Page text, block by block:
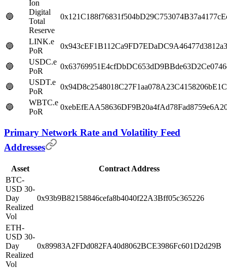
🔵
Ion
Digital
Total
Reserve
🔵
LINK.e
PoR
🔵
USDC.e
PoR
🔵
USDT.e
PoR
🔵
WBTC.e
PoR
Primary Network Rate and Volatility Feed
Addresses
Asset
Contract Address
BTC-
USD 30-
Day
Realized
Vol
0x93b9B82158846cefa8b4040f22A3Bff05c365226
ETH-
USD 30-
Day
Realized
Vol
0x89983A2FDd082FA40d8062BCE3986Fc601D2d29B